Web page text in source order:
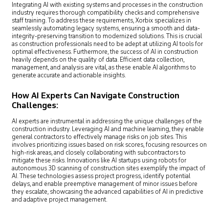
Integrating AI with existing systems and processes in the construction
industry requires thorough compatibility checks and comprehensive
staff training. To address these requirements, Xorbix specializes in
seamlessly automating legacy systems, ensuring a smooth and data-
integrity-preserving transition to modernized solutions. This is crucial
as construction professionals need to be adept at utilizing AI tools for
optimal effectiveness. Furthermore, the success of AI in construction
heavily depends on the quality of data. Efficient data collection,
management, and analysis are vital, as these enable AI algorithms to
generate accurate and actionable insights.
How AI Experts Can Navigate Construction
Challenges:
AI experts are instrumental in addressing the unique challenges of the
construction industry. Leveraging AI and machine learning, they enable
general contractors to effectively manage risks on job sites. This
involves prioritizing issues based on risk scores, focusing resources on
high-risk areas, and closely collaborating with subcontractors to
mitigate these risks. Innovations like AI startups using robots for
autonomous 3D scanning of construction sites exemplify the impact of
AI. These technologies assess project progress, identify potential
delays, and enable preemptive management of minor issues before
they escalate, showcasing the advanced capabilities of AI in predictive
and adaptive project management.